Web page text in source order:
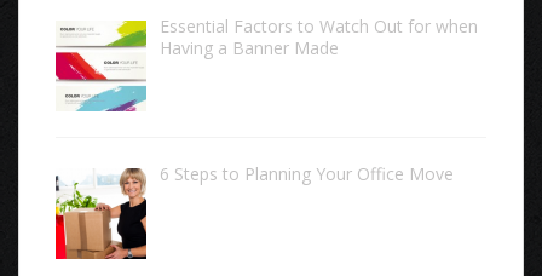
Essential Factors to Watch Out for when
Having a Banner Made
6 Steps to Planning Your Office Move